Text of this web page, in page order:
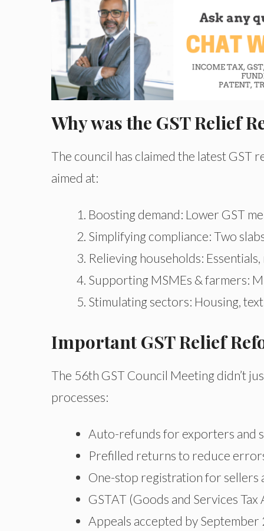
Why was the GST Relief
The council has claimed the latest GST
aimed at:
Boosting demand: Lower GST
Simplifying compliance: Two
Relieving households:
Supporting MSMEs & farmers:
Stimulating sectors: Housing,
Important GST Relief
The 56th GST Council Meeting didn’t
processes:
Auto-refunds for exporters and
Prefilled returns to reduce
One-stop registration for sellers
GSTAT (Goods and Services
Appeals accepted by September